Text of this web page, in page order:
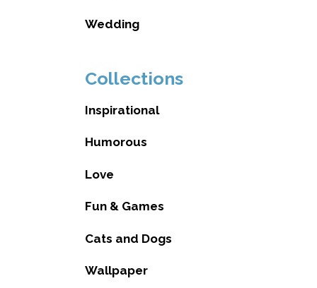
Wedding
Collections
Inspirational
Humorous
Love
Fun & Games
Cats and Dogs
Wallpaper